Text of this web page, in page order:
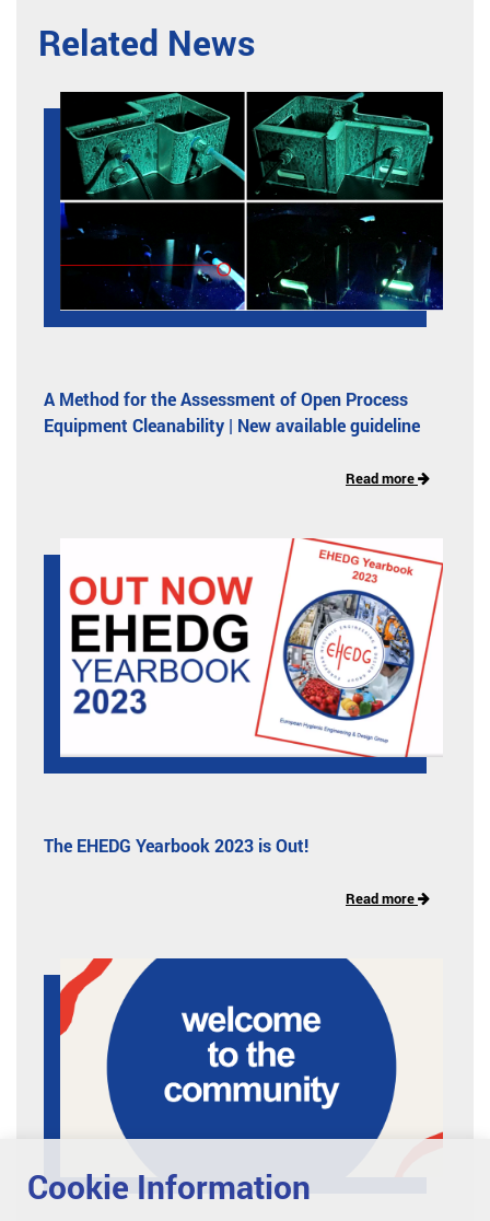
Related News
A Method for the Assessment of Open Process
Equipment Cleanability | New available guideline
Read more
The EHEDG Yearbook 2023 is Out!
Read more
Cookie Information